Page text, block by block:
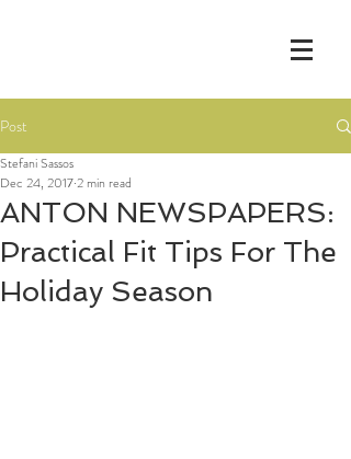
Post
ANTON NEWSPAPERS:
Practical Fit Tips For The
Holiday Season
Stefani Sassos
Dec 24, 20172 min read